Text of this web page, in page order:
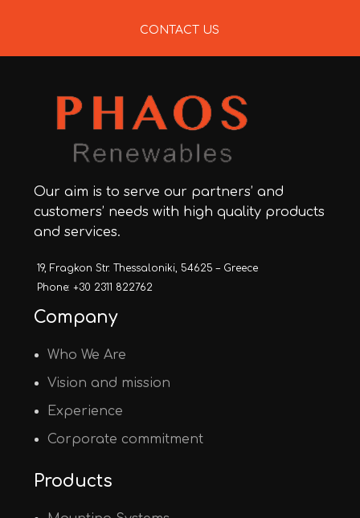
CONTACT US
Our aim is to serve our partners’ and
customers’ needs with high quality products
and services.
19, Fragkon Str. Thessaloniki, 54625 – Greece
Phone: +30 2311 822762
Company
Who We Are
Vision and mission
Experience
Corporate commitment
Products